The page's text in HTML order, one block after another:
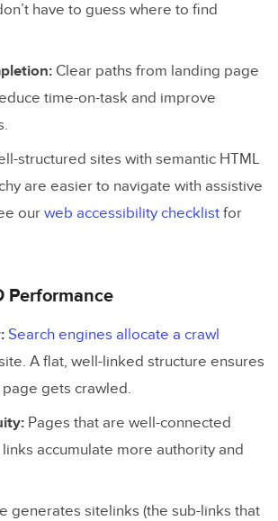
plan a website structure?
have to guess where to find
Clear paths from landing page
time-on-task and improve
structured sites with semantic HTML
are easier to navigate with assistive
our web accessibility checklist for
Performance
Search engines allocate a crawl
A flat, well-linked structure ensures
gets crawled.
Pages that are well-connected
accumulate more authority and
generates sitelinks (the sub-links that